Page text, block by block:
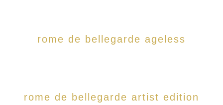
rome de bellegarde ageless
rome de bellegarde artist edition